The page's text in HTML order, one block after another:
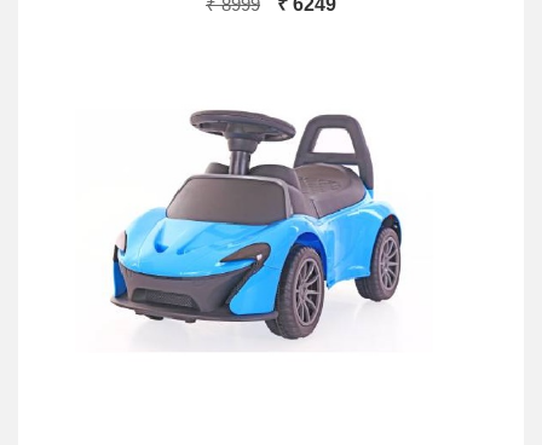
₹ 8999
₹ 6249